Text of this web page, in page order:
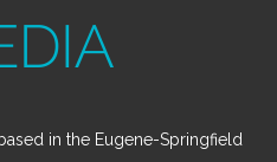
in the Eugene-Springfield